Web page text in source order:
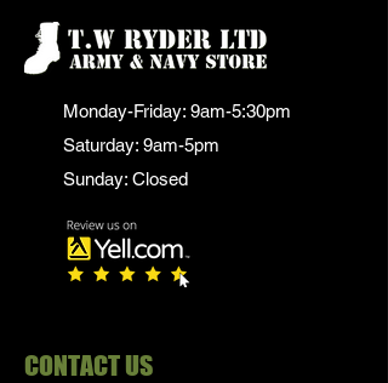
Monday-Friday: 9am-5:30pm
Saturday: 9am-5pm
Sunday: Closed
CONTACT US